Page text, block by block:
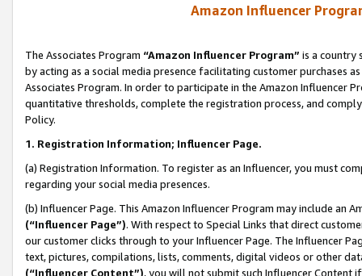
Amazon Influencer
The Associates Program “Amazon Influencer Program” is a country
by acting as a social media presence facilitating customer purchases
Associates Program. In order to participate in the Amazon Influencer
quantitative thresholds, complete the registration process, and
Policy.
1. Registration Information; Influencer Page.
(a) Registration Information. To register as an Influencer, you must
regarding your social media presences.
(b) Influencer Page. This Amazon Influencer Program may include an
(“Influencer Page”). With respect to Special Links that direct
our customer clicks through to your Influencer Page. The Influencer
text, pictures, compilations, lists, comments, digital videos or other
(“Influencer Content”), you will not submit such Influencer Content